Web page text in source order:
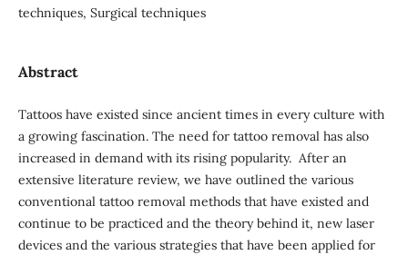
techniques, Surgical techniques
Abstract
Tattoos have existed since ancient times in every culture with
a growing fascination. The need for tattoo removal has also
increased in demand with its rising popularity. After an
extensive literature review, we have outlined the various
conventional tattoo removal methods that have existed and
continue to be practiced and the theory behind it, new laser
devices and the various strategies that have been applied for